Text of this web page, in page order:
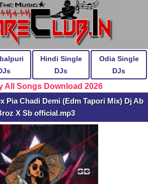
Hindi Single
DJs
Odia Single
DJs
All Songs Download 2026
Pia Chadi Demi (Edm Tapori Mix) Dj Ab
X Sb official.mp3